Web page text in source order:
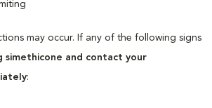
may occur. If any of the following signs
simethicone and contact your
: